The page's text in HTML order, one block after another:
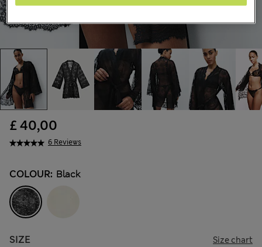
6 Reviews
£ 40,00
COLOUR: Black
SIZE Size chart